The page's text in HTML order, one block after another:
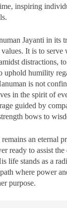
inspiring
Jayanti in its
It is to
distractions,
uphold humility
is not
in the spirit of
guided by
bows to
an eternal
ready to assist the
life stands as a
where power
purpose.